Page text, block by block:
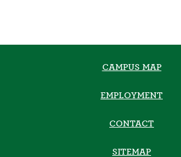
CAMPUS MAP
EMPLOYMENT
CONTACT
SITEMAP